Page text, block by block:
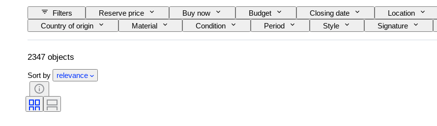
Filters Reserve price Buy now Budget Closing date Location
Country of origin
Material Condition Period Style Signature
Kitchen knife type
Decor Artist Original/ Replica Sold by Era
2347 objects
Sort by relevance